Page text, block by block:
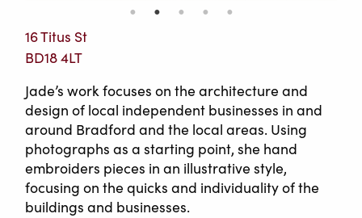
16 Titus St
BD18 4LT
Jade’s work focuses on the architecture and
design of local independent businesses in and
around Bradford and the local areas. Using
photographs as a starting point, she hand
embroiders pieces in an illustrative style,
focusing on the quicks and individuality of the
buildings and businesses.